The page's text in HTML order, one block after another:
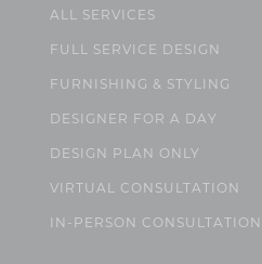
ALL SERVICES
FULL SERVICE DESIGN
FURNISHING & STYLING
DESIGNER FOR A DAY
DESIGN PLAN ONLY
VIRTUAL CONSULTATION
IN-PERSON CONSULTATION